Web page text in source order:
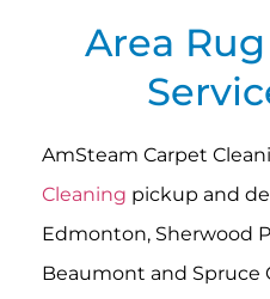
Area
AmSteam Carpet
Cleaning pickup and
Edmonton, Sherwood
Beaumont and Spruce